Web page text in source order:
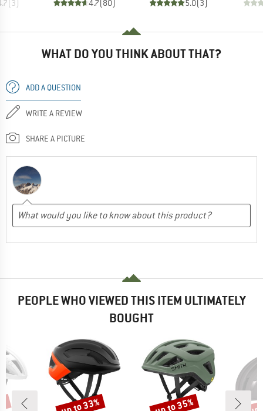
3 4.7 80 5.0 3
WHAT DO YOU THINK ABOUT THAT?
ADD A QUESTION
WRITE A REVIEW
SHARE A PICTURE
PEOPLE WHO VIEWED THIS ITEM ULTIMATELY
BOUGHT
Discount
up to 33% Discount
up to 35%